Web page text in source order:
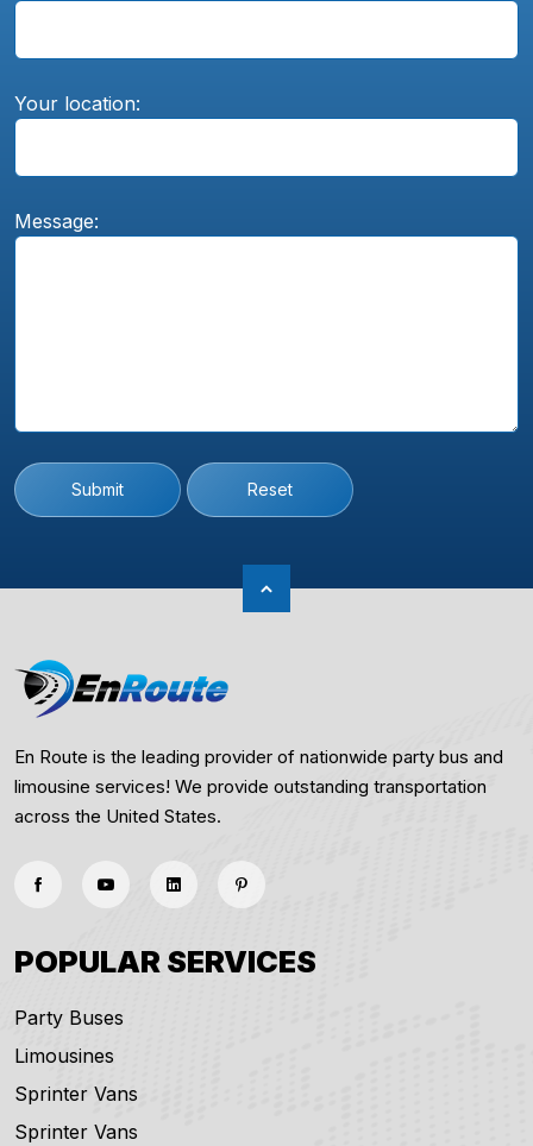
Your location:
Message:
Submit Reset
En Route is the leading provider of nationwide party bus and
limousine services! We provide outstanding transportation
across the United States.
POPULAR SERVICES
Party Buses
Limousines
Sprinter Vans
Sprinter Vans